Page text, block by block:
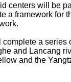
centers will be
a framework for
a series
and Lancang
and the